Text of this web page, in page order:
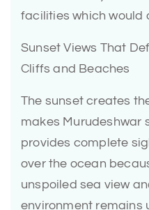
facilities which would
Sunset Views That
Cliffs and Beaches
The sunset creates
makes Murudeshwar
provides complete
over the ocean
unspoiled sea view
environment remains